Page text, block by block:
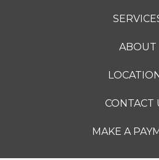
ABOUT
CONTACT
MAKE A